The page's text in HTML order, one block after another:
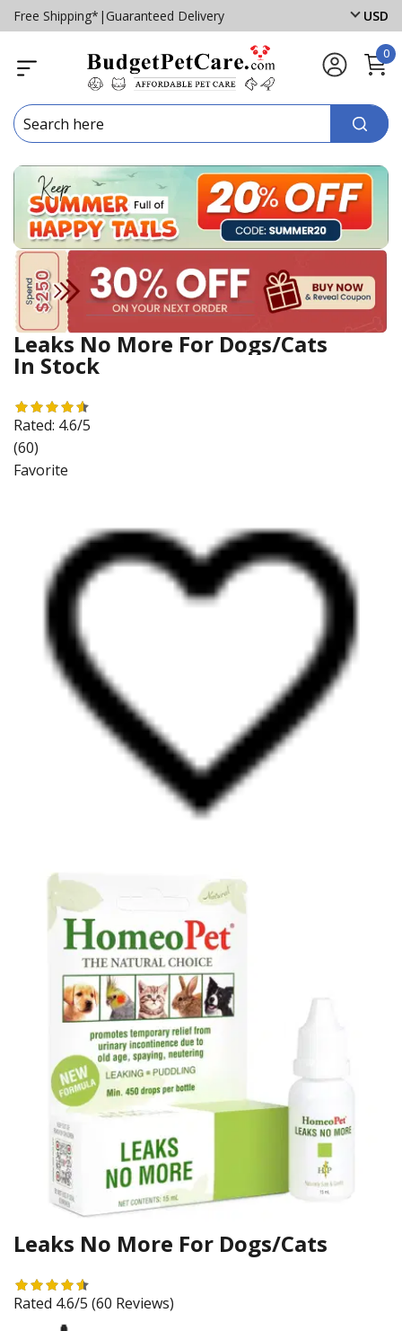
Free Shipping* | Guaranteed Delivery USD
0
Leaks No More For Dogs/Cats
In Stock
Rated: 4.6/5
(60)
Favorite
Leaks No More For Dogs/Cats
Rated 4.6/5 (60 Reviews)